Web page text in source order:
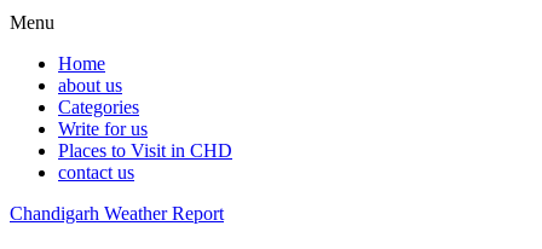
Menu
Home
about us
Categories
Write for us
Places to Visit in CHD
contact us
Chandigarh Weather Report